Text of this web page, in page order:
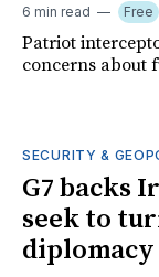
6 min read Free
Patriot
concerns about
SECURITY &
G7 backs
seek to
diplomacy